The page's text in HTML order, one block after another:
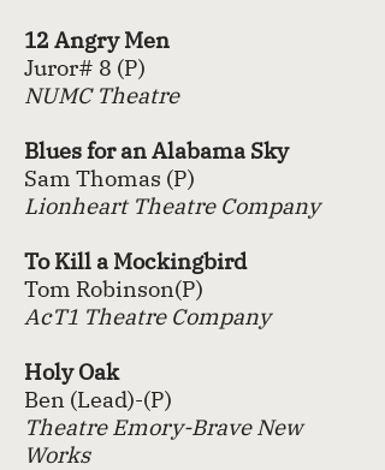
12 AngryMen
Juror# 8 (P)
NUMC Theatre
Blues for an Alabama Sky
Sam Thomas (P)
Lionheart Theatre Company
To Kill a Mockingbird
Tom Robinson(P)
AcT1 Theatre Company
Holy Oak
Ben (Lead)-(P)
Theatre Emory-Brave New
Works